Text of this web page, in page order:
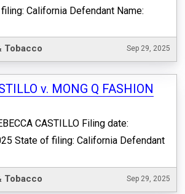
California Defendant Name:
Tobacco Sep 29, 2025
v. MONG Q FASHION
CASTILLO Filing date:
State of filing: California Defendant
Tobacco Sep 29, 2025